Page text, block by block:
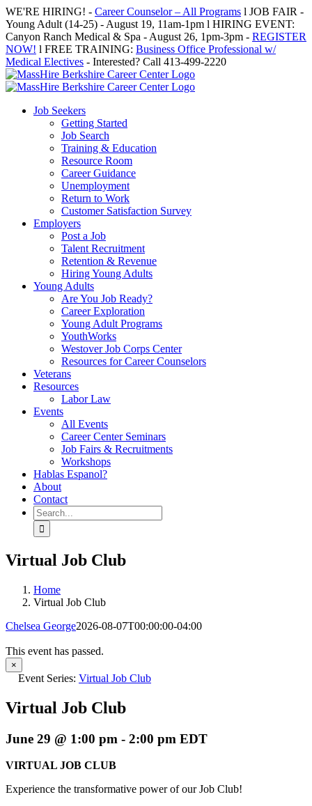
Skip
to
content
WE'RE HIRING! - Career Counselor – All Programs l JOB FAIR -
Young Adult (14-25) - August 19, 11am-1pm l HIRING EVENT:
Canyon Ranch Medical & Spa - August 26, 1pm-3pm - REGISTER
NOW! l FREE TRAINING: Business Office Professional w/
Medical Electives - Interested? Call 413-499-2220
Job Seekers
Getting Started
Job Search
Training & Education
Resource Room
Career Guidance
Unemployment
Return to Work
Customer Satisfaction Survey
Employers
Post a Job
Talent Recruitment
Retention & Revenue
Hiring Young Adults
Young Adults
Are You Job Ready?
Career Exploration
Young Adult Programs
YouthWorks
Westover Job Corps Center
Resources for Career Counselors
Veterans
Resources
Labor Law
Events
All Events
Career Center Seminars
Job Fairs & Recruitments
Workshops
Hablas Espanol?
About
Contact
Search
for:
Virtual Job Club
Home
Virtual Job Club
Chelsea George2026-08-07T00:00:00-04:00
This event has passed.
×
Event Series: Virtual Job Club
Virtual Job Club
June 29 @ 1:00 pm - 2:00 pm EDT
VIRTUAL JOB CLUB
Experience the transformative power of our Job Club!